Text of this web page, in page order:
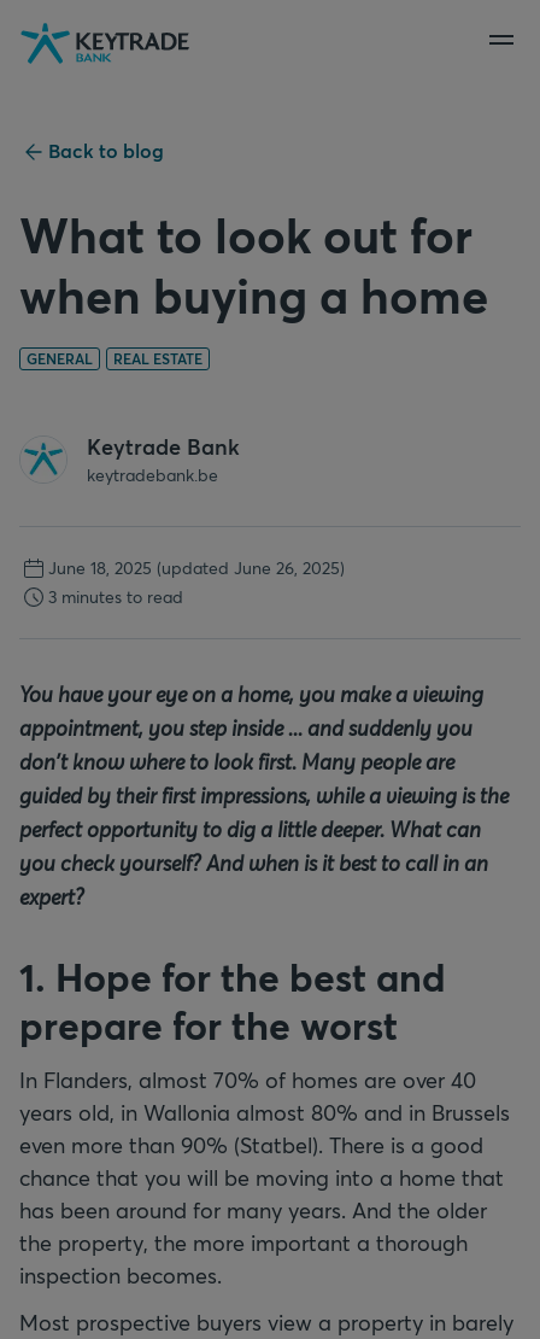
Skip
to
Skip
to
Skip
to
Back to blog
What to look out for
when buying a home
GENERAL REAL ESTATE
Keytrade Bank
keytradebank.be
June 18, 2025 (updated June 26, 2025)
3 minutes to read
You have your eye on a home, you make a viewing
appointment, you step inside ... and suddenly you
don't know where to look first. Many people are
guided by their first impressions, while a viewing is the
perfect opportunity to dig a little deeper. What can
you check yourself? And when is it best to call in an
expert?
1. Hope for the best and
prepare for the worst
In Flanders, almost 70% of homes are over 40
years old, in Wallonia almost 80% and in Brussels
even more than 90% (Statbel). There is a good
chance that you will be moving into a home that
has been around for many years. And the older
the property, the more important a thorough
inspection becomes.
Most prospective buyers view a property in barely